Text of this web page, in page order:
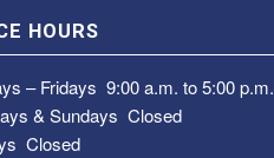
HOURS
– Fridays9:00 a.m. to 5:00 p.m.
& SundaysClosed
Closed